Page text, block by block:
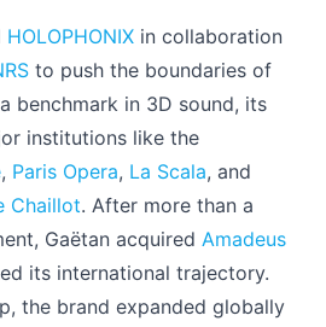
HOLOPHONIX in collaboration
to push the boundaries of
benchmark in 3D sound, its
institutions like the
, Paris Opera, La Scala, and
Chaillot. After more than a
Gaëtan acquired Amadeus
its international trajectory.
the brand expanded globally